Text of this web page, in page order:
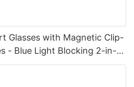
Glasses with Magnetic Clip-
- Blue Light Blocking 2-in-1
Outdoor Use Calling Sun